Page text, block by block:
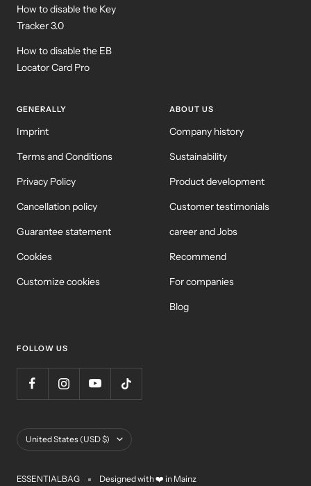
How to disable the Key
Tracker 3.0
How to disable the EB
Locator Card Pro
GENERALLY
Imprint
Terms and Conditions
Privacy Policy
Cancellation policy
Guarantee statement
Cookies
Customize cookies
ABOUT US
Company history
Sustainability
Product development
Customer testimonials
career and Jobs
Recommend
For companies
Blog
FOLLOW US
Country/Region
United States (USD $)
ESSENTIALBAG Designed with ❤️ in Mainz